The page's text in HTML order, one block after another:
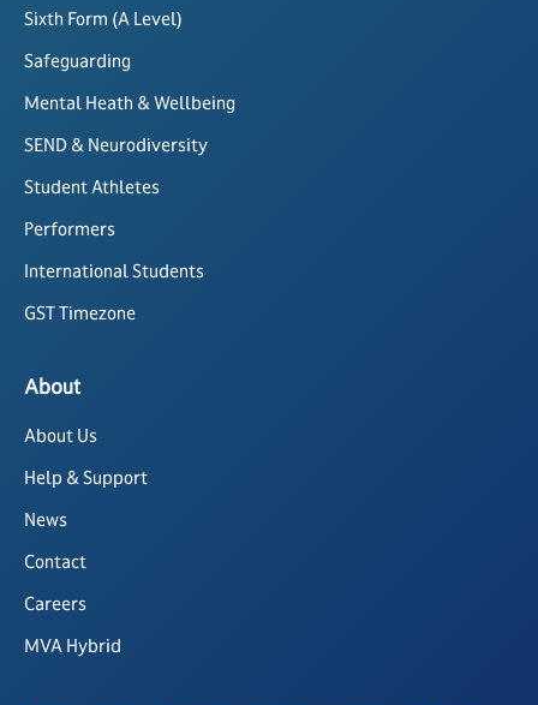
Sixth Form (A Level)
Safeguarding
Mental Heath & Wellbeing
SEND & Neurodiversity
Student Athletes
Performers
International Students
GST Timezone
About
About Us
Help & Support
News
Contact
Careers
MVA Hybrid